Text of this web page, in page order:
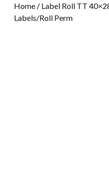
Home / Label Roll TT
Labels/Roll Perm